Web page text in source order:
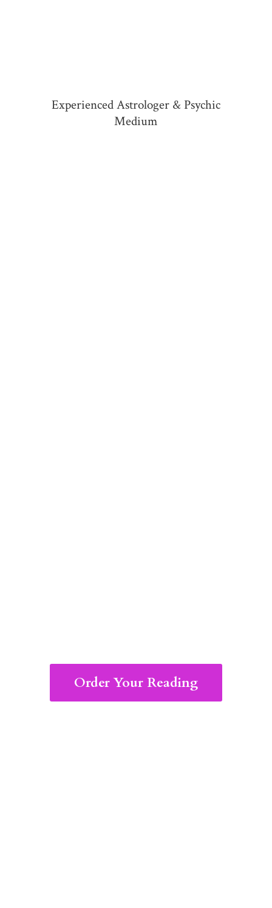
Experienced Astrologer & Psychic
Medium
Order Your Reading